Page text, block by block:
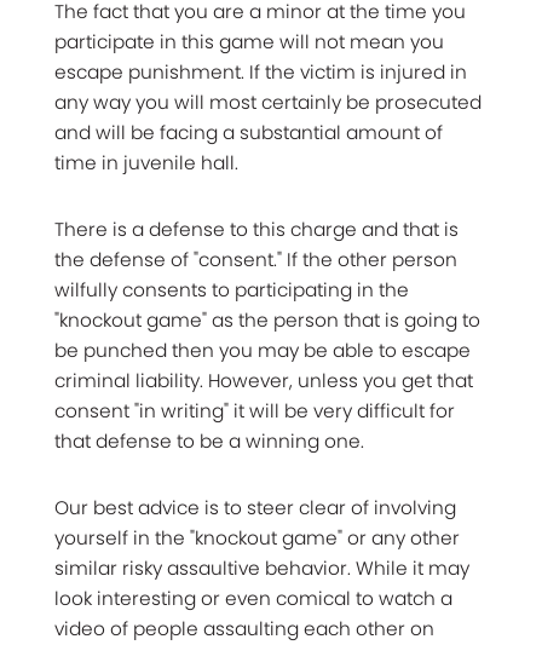
The fact that you are a minor at the time you
participate in this game will not mean you
escape punishment. If the victim is injured in
any way you will most certainly be prosecuted
and will be facing a substantial amount of
time in juvenile hall.
There is a defense to this charge and that is
the defense of "consent." If the other person
wilfully consents to participating in the
"knockout game" as the person that is going to
be punched then you may be able to escape
criminal liability. However, unless you get that
consent "in writing" it will be very difficult for
that defense to be a winning one.
Our best advice is to steer clear of involving
yourself in the "knockout game" or any other
similar risky assaultive behavior. While it may
look interesting or even comical to watch a
video of people assaulting each other on